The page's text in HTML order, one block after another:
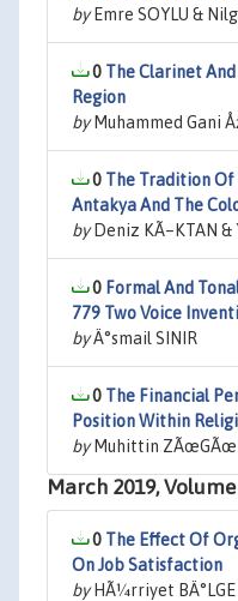
byEmre SOYLU &
0 The Clarinet
Region
byMuhammed Gani
0 The Tradition Of
Antakya And The
byDeniz KÃ–KTAN &
0 Formal And
779 Two Voice
byÄ°smail SINIR
0 The Financial
Position Within
byMuhittin
March 2019, Volume
0 The Effect Of
On Job Satisfaction
byHÃ¼rriyet BÄ°LGE